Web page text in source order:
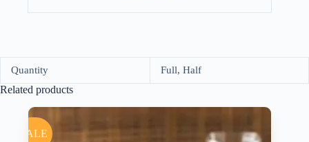
Quantity Full, Half
Related products
SALE